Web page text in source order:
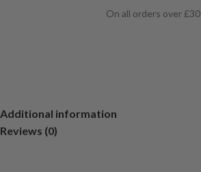
On all orders over £30
Additional information
Reviews (0)